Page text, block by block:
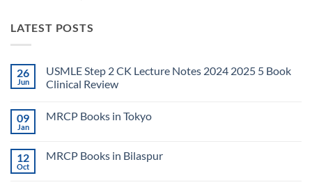
LATEST POSTS
26
Jun
USMLE Step 2 CK Lecture Notes 2024 2025 5 Book
Clinical Review
on
CK
Lecture
09
Jan
MRCP Books in Tokyo
MRCP
12
Oct
MRCP Books in Bilaspur